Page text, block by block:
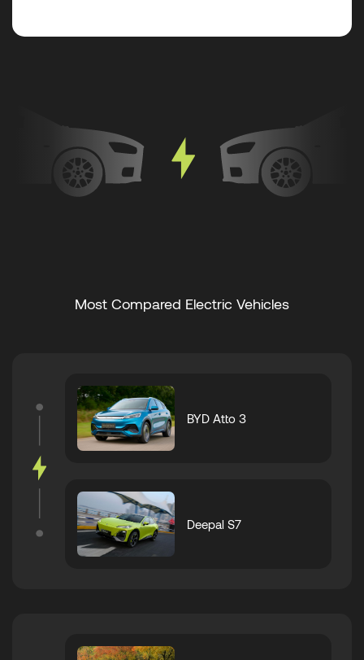
Most Compared Electric Vehicles
BYD Atto 3
Deepal S7